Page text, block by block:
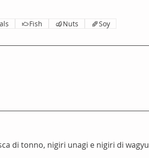
Fish Nuts Soy
di tonno, nigiri unagi e nigiri di wagyu